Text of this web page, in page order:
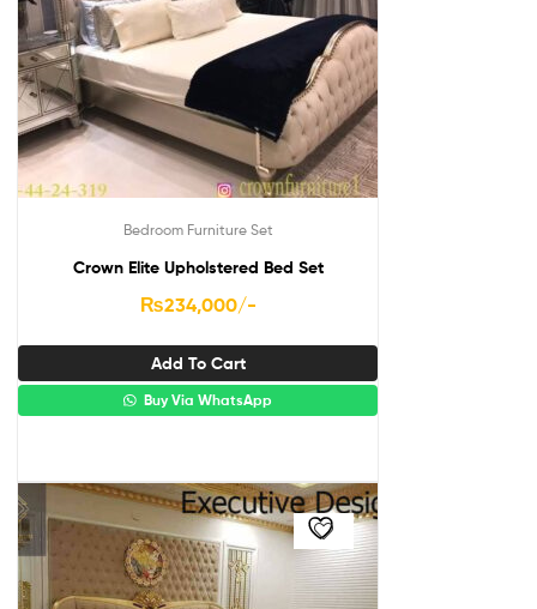
Bedroom Furniture Set
Crown Elite Upholstered Bed Set
₨234,000/-
Add To Cart
Buy Via WhatsApp